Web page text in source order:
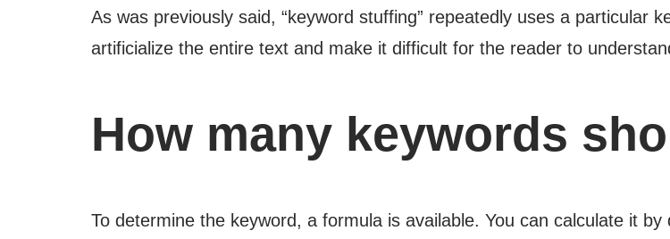
As was previously said, “keyword stuffing” repeatedly uses a particular
artificialize the entire text and make it difficult for the reader to
How many keywords
To determine the keyword, a formula is available. You can calculate it